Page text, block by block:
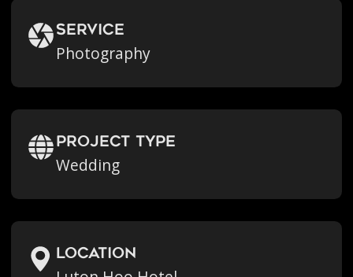
Service
Photography
Project Type
Wedding
location